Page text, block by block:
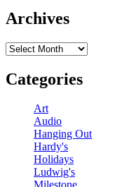
Archives
Archives
Categories
Art
Audio
Hanging Out
Hardy's
Holidays
Ludwig's